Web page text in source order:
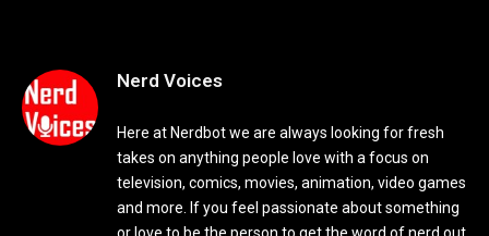
Nerd Voices
Here at Nerdbot we are always looking for fresh
takes on anything people love with a focus on
television, comics, movies, animation, video games
and more. If you feel passionate about something
or love to be the person to get the word of nerd out